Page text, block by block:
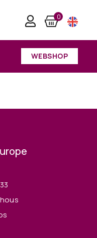
0
WEBSHOP